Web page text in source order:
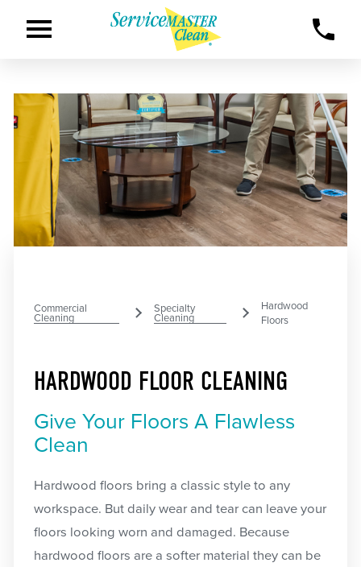
Commercial
Cleaning
Specialty
Cleaning
Hardwood
Floors
HARDWOOD FLOOR CLEANING
Give Your Floors A Flawless
Clean
Hardwood floors bring a classic style to any
workspace. But daily wear and tear can leave your
floors looking worn and damaged. Because
hardwood floors are a softer material they can be